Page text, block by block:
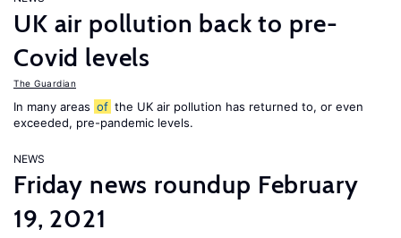
UK air pollution back to pre-
Covid levels
The Guardian
In many areas of the UK air pollution has returned to, or even
exceeded, pre-pandemic levels.
NEWS
Friday news roundup February
19, 2021